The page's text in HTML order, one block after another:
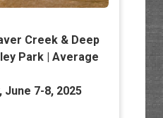
Creek & Deep
Park | Average
June 7-8, 2025